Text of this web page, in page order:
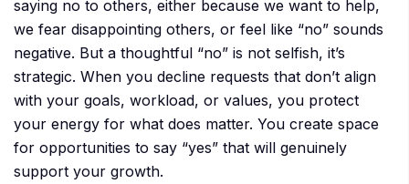
saying no to others, either because we want to help,
we fear disappointing others, or feel like “no” sounds
negative. But a thoughtful “no” is not selfish, it’s
strategic. When you decline requests that don’t align
with your goals, workload, or values, you protect
your energy for what does matter. You create space
for opportunities to say “yes” that will genuinely
support your growth.